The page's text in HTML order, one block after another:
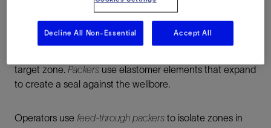
two or three producing formations, completion designers
string for each zone. In wells that have many producing
target zone. Packers use elastomer elements that expand
to create a seal against the wellbore.
Operators use feed-through packers to isolate zones in
Decline All Non-Essential Accept All